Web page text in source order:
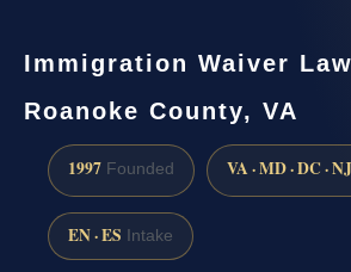
Immigration Waiver
Roanoke County, VA
1997 Founded VA · MD · DC ·
EN · ES Intake